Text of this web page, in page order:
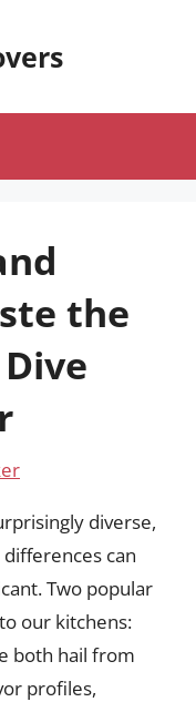
the
diverse,
can
Two popular
our kitchens:
both hail from
profiles,